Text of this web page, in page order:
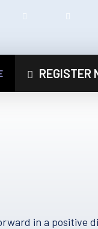
REGISTER
in a positive